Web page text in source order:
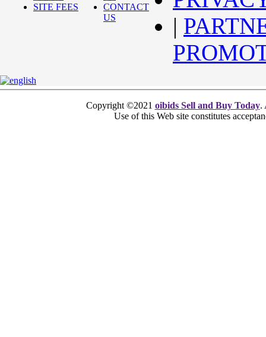
SITE FEES
CONTACT
US
|
Copyright ©2021 oibids Sell and Buy Today.
Use of this Web site constitutes